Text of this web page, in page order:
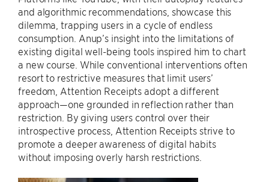
and algorithmic recommendations, showcase this
dilemma, trapping users in a cycle of endless
consumption. Anup’s insight into the limitations of
existing digital well-being tools inspired him to chart
a new course. While conventional interventions often
resort to restrictive measures that limit users’
freedom, Attention Receipts adopt a different
approach—one grounded in reflection rather than
restriction. By giving users control over their
introspective process, Attention Receipts strive to
promote a deeper awareness of digital habits
without imposing overly harsh restrictions.